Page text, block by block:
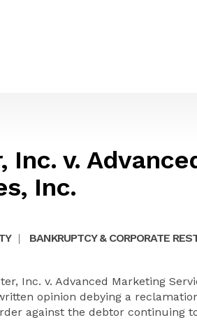
Inc. v.
Inc.
| BANKRUPTCY & CORPORATE
Inc. v. Advanced Marketing
opinion debying a
against the debtor continuing